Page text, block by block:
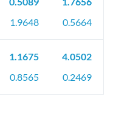
1.9648
0.5664
1.1675
0.8565
4.0502
0.2469